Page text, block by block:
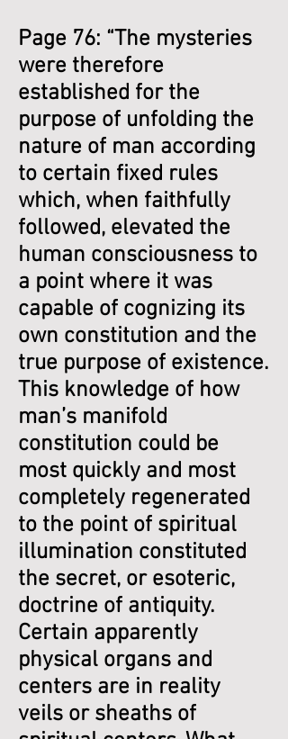
Page 76: “The mysteries
were therefore
established for the
purpose of unfolding the
nature of man according
to certain fixed rules
which, when faithfully
followed, elevated the
human consciousness to
a point where it was
capable of cognizing its
own constitution and the
true purpose of existence.
This knowledge of how
man’s manifold
constitution could be
most quickly and most
completely regenerated
to the point of spiritual
illumination constituted
the secret, or esoteric,
doctrine of antiquity.
Certain apparently
physical organs and
centers are in reality
veils or sheaths of